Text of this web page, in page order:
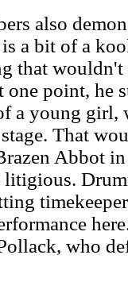
also
a bit of a
that wouldn't
one point, he
a young girl,
That
Abbot
litigious.
who